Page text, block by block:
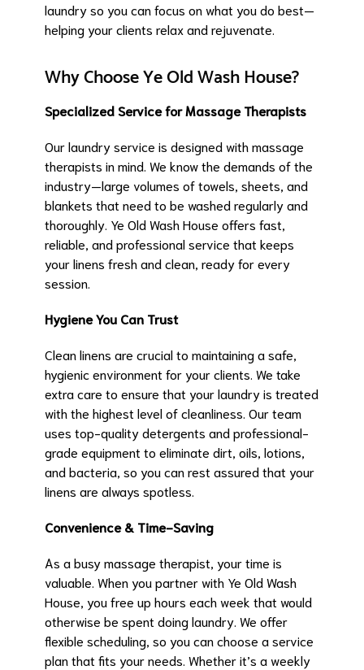
laundry so you can focus on what you do best—
helping your clients relax and rejuvenate.
Why Choose Ye Old Wash House?
Specialized Service for Massage Therapists
Our laundry service is designed with massage
therapists in mind. We know the demands of the
industry—large volumes of towels, sheets, and
blankets that need to be washed regularly and
thoroughly. Ye Old Wash House offers fast,
reliable, and professional service that keeps
your linens fresh and clean, ready for every
session.
Hygiene You Can Trust
Clean linens are crucial to maintaining a safe,
hygienic environment for your clients. We take
extra care to ensure that your laundry is treated
with the highest level of cleanliness. Our team
uses top-quality detergents and professional-
grade equipment to eliminate dirt, oils, lotions,
and bacteria, so you can rest assured that your
linens are always spotless.
Convenience & Time-Saving
As a busy massage therapist, your time is
valuable. When you partner with Ye Old Wash
House, you free up hours each week that would
otherwise be spent doing laundry. We offer
flexible scheduling, so you can choose a service
plan that fits your needs. Whether it’s a weekly